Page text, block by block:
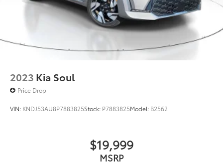
Light Tinted Glass
Steel Spare Wheel
Tailgate/Rear Door Lock Included w/Power Door
Locks
Tires: 235/40R18 91W All-Season
Wheels: 18" Gloss Black Alloy
2023 Kia Soul
Price Drop
VIN: KNDJ53AU8P7883825Stock: P7883825Model: B2562
$19,999
MSRP